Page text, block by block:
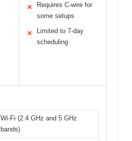
✕
Requires C-wire for
some setups
✕
Limited to 7-day
scheduling
Wi-Fi (2.4 GHz and 5 GHz
bands)